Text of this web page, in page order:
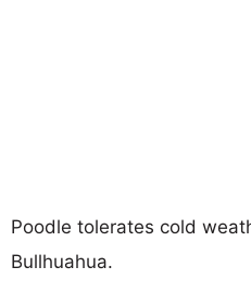
Poodle tolerates cold
Bullhuahua.